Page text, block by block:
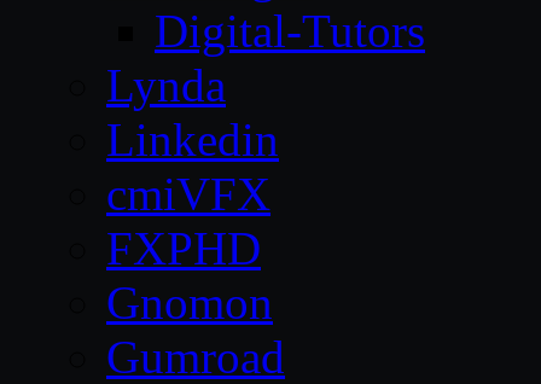
Digital-Tutors
Lynda
Linkedin
cmiVFX
FXPHD
Gnomon
Gumroad